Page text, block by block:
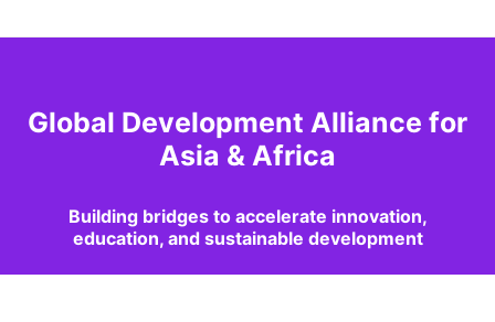
Global Development Alliance for
Asia & Africa
Building bridges to accelerate innovation,
education, and sustainable development